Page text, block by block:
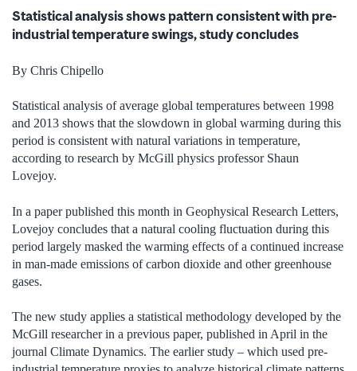
Statistical analysis shows pattern consistent with pre-
industrial temperature swings, study concludes
By Chris Chipello
Statistical analysis of average global temperatures between 1998
and 2013 shows that the slowdown in global warming during this
period is consistent with natural variations in temperature,
according to research by McGill physics professor Shaun
Lovejoy.
In a paper published this month in Geophysical Research Letters,
Lovejoy concludes that a natural cooling fluctuation during this
period largely masked the warming effects of a continued increase
in man-made emissions of carbon dioxide and other greenhouse
gases.
The new study applies a statistical methodology developed by the
McGill researcher in a previous paper, published in April in the
journal Climate Dynamics. The earlier study – which used pre-